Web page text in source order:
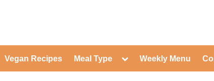
Vegan Recipes Meal Type
Toggle
Toggle
Weekly Menu